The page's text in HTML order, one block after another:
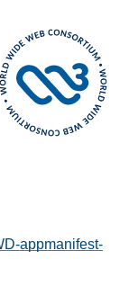
appmanifest-